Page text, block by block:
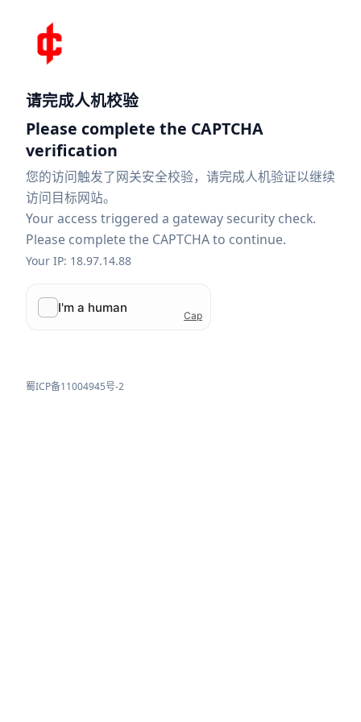
请完成人机校验
Please complete the CAPTCHA
verification
您的访问触发了网关安全校验，请完成人机验证以继续
访问目标网站。
Your access triggered a gateway security check.
Please complete the CAPTCHA to continue.
Your IP: 18.97.14.88
蜀ICP备11004945号-2